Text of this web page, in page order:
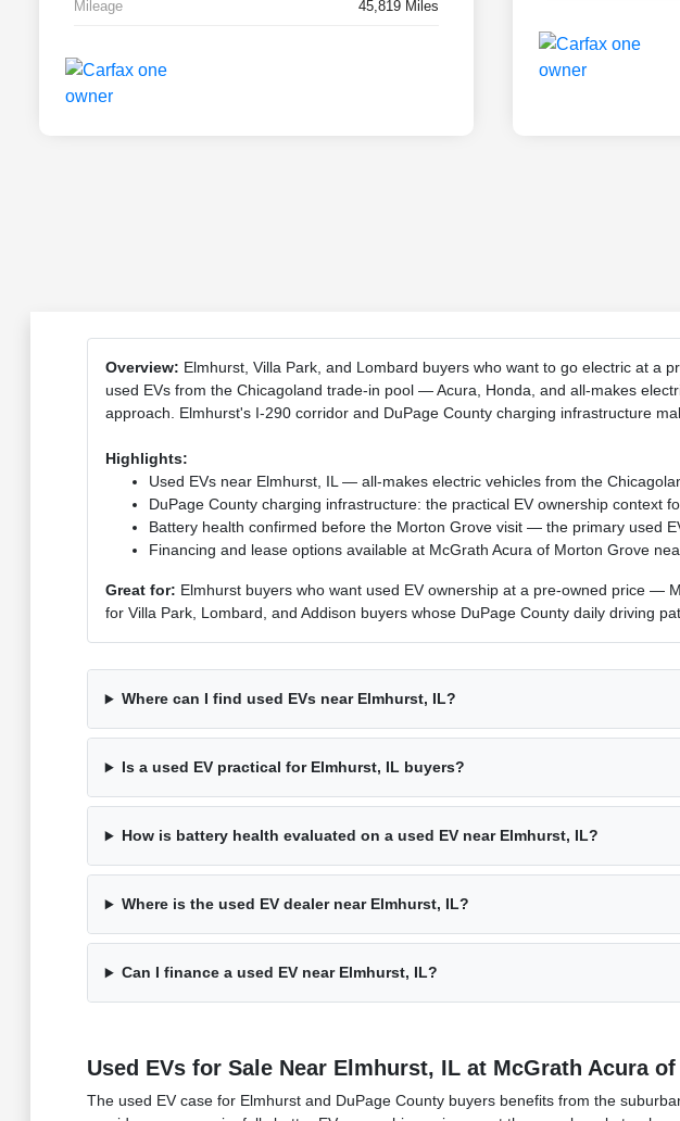
Mileage 45,819 Miles
Overview: Elmhurst, Villa Park, and Lombard buyers who want to go electric at a
used EVs from the Chicagoland trade-in pool — Acura, Honda, and all-makes
approach. Elmhurst's I-290 corridor and DuPage County charging infrastructure
Highlights:
Used EVs near Elmhurst, IL — all-makes electric vehicles from the
DuPage County charging infrastructure: the practical EV ownership context
Battery health confirmed before the Morton Grove visit — the primary used
Financing and lease options available at McGrath Acura of Morton Grove
Great for: Elmhurst buyers who want used EV ownership at a pre-owned price —
for Villa Park, Lombard, and Addison buyers whose DuPage County daily driving
Where can I find used EVs near Elmhurst, IL?
Is a used EV practical for Elmhurst, IL buyers?
How is battery health evaluated on a used EV near Elmhurst, IL?
Where is the used EV dealer near Elmhurst, IL?
Can I finance a used EV near Elmhurst, IL?
Used EVs for Sale Near Elmhurst, IL at McGrath Acura
The used EV case for Elmhurst and DuPage County buyers benefits from the